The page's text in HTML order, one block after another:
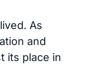
As
and
its place in